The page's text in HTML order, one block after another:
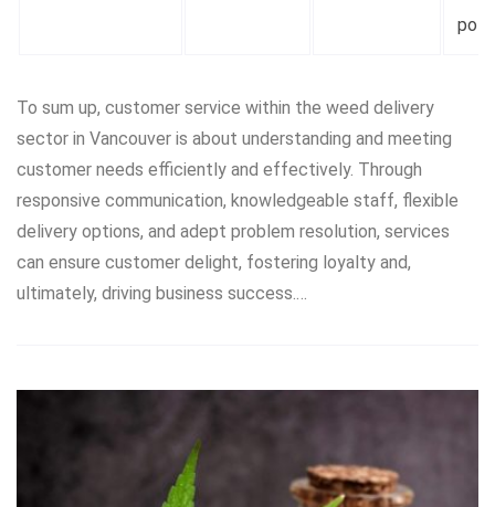
To sum up, customer service within the weed delivery
sector in Vancouver is about understanding and meeting
customer needs efficiently and effectively. Through
responsive communication, knowledgeable staff, flexible
delivery options, and adept problem resolution, services
can ensure customer delight, fostering loyalty and,
ultimately, driving business success.…